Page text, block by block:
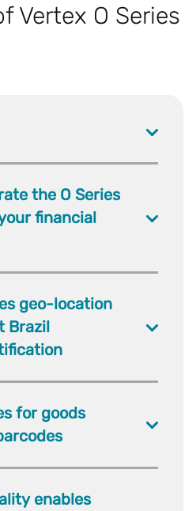
Vertex O Series
the O Series
financial
geo-location
Brazil
for goods
enables